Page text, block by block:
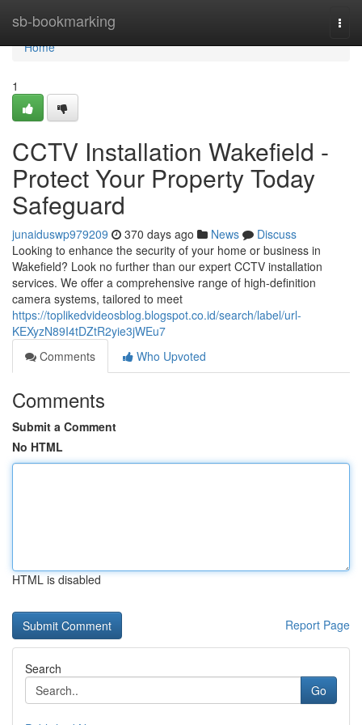
sb-bookmarking
Home
Home
1
CCTV Installation Wakefield -
Protect Your Property Today
Safeguard
junaiduswp979209 370 days ago News
Discuss
Looking to enhance the security of your home or business in
Wakefield? Look no further than our expert CCTV installation
services. We offer a comprehensive range of high-definition
camera systems, tailored to meet
https://toplikedvideosblog.blogspot.co.id/search/label/url-
KEXyzN89I4tDZtR2yie3jWEu7
Comments
Who Upvoted
Comments
Submit a Comment
No HTML
HTML is disabled
Report Page
Search
Go